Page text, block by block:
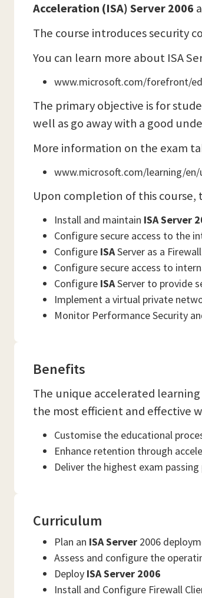
Acceleration (ISA) Server 2006
The course introduces security
You can learn more about ISA
www.microsoft.com/forefront/
The primary objective is for
well as go away with a good
More information on the exam
www.microsoft.com/learning/en/
Upon completion of this
Install and maintain ISA Server
Configure secure access to the
Configure ISAServer as a Firewall
Configure secure access to
Configure ISAServer to provide
Implement a virtual private
Monitor Performance Security
Benefits
The unique accelerated
the most efficient and effective
Customise the educational
Enhance retention through
Deliver the highest exam
Curriculum
Plan an ISA Server 2006
Assess and configure the
Deploy ISA Server 2006
Install and Configure Firewall